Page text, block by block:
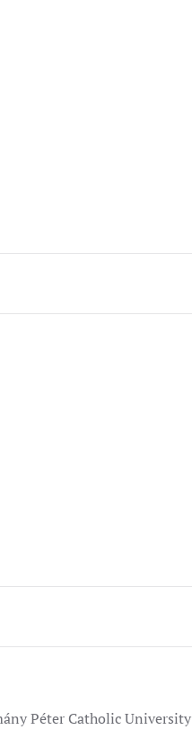
Péter Catholic University